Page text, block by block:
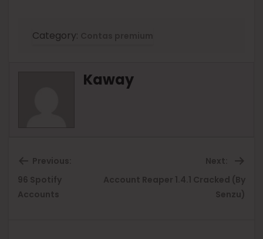
Category:
Kaway
Previous:
Previous
96 Spotify
Accounts
Next:
Account Reaper 1.4.1 Cracked (By
Senzu)